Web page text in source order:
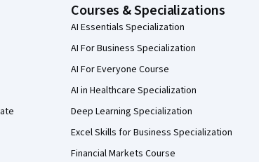
Courses & Specializations
AI Essentials Specialization
AI For Business Specialization
AI For Everyone Course
AI in Healthcare Specialization
Deep Learning Specialization
Excel Skills for Business Specialization
Financial Markets Course